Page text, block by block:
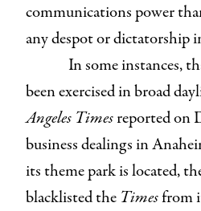
communications power
any despot or dictatorship
In some instances,
been exercised in broad
Angeles Timesreported on
business dealings in
its theme park is located,
blacklisted the Timesfrom